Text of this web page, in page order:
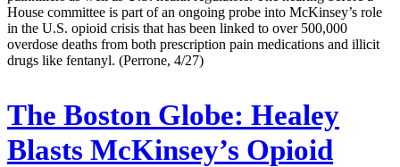
House committee is part of an ongoing probe into McKinsey’s role
in the U.S. opioid crisis that has been linked to over 500,000
overdose deaths from both prescription pain medications and illicit
drugs like fentanyl. (Perrone, 4/27)
The Boston Globe: Healey
Blasts McKinsey’s Opioid